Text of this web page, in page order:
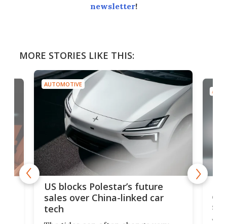
newsletter!
MORE STORIES LIKE THIS:
AUTOMOTIVE
US blocks Polestar’s future
sales over China-linked car
tech